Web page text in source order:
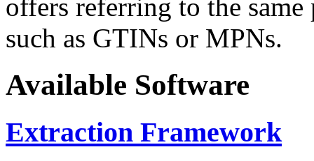
offers referring to the
such as GTINs or MPNs.
Available Software
Extraction Framework